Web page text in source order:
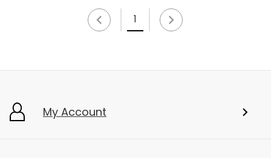
1
My Account